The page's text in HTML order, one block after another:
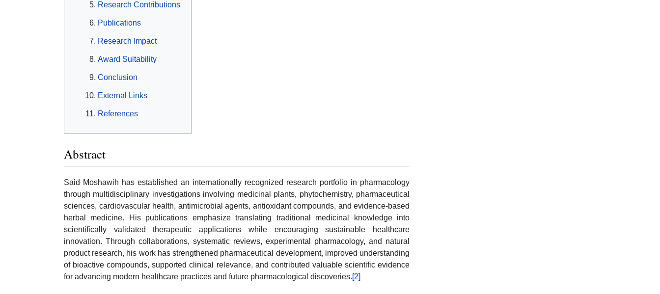
Research Contributions
Publications
Research Impact
Award Suitability
Conclusion
External Links
References
Abstract
Said Moshawih has established an internationally recognized research portfolio in pharmacology
through multidisciplinary investigations involving medicinal plants, phytochemistry, pharmaceutical
sciences, cardiovascular health, antimicrobial agents, antioxidant compounds, and evidence-based
herbal medicine. His publications emphasize translating traditional medicinal knowledge into
scientifically validated therapeutic applications while encouraging sustainable healthcare
innovation. Through collaborations, systematic reviews, experimental pharmacology, and natural
product research, his work has strengthened pharmaceutical development, improved understanding
of bioactive compounds, supported clinical relevance, and contributed valuable scientific evidence
for advancing modern healthcare practices and future pharmacological discoveries.[2]